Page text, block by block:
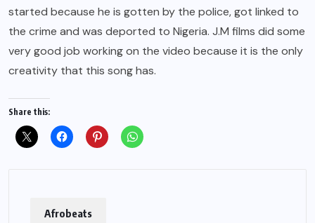
started because he is gotten by the police, got linked to
the crime and was deported to Nigeria. J.M films did some
very good job working on the video because it is the only
creativity that this song has.
Share this:
Afrobeats